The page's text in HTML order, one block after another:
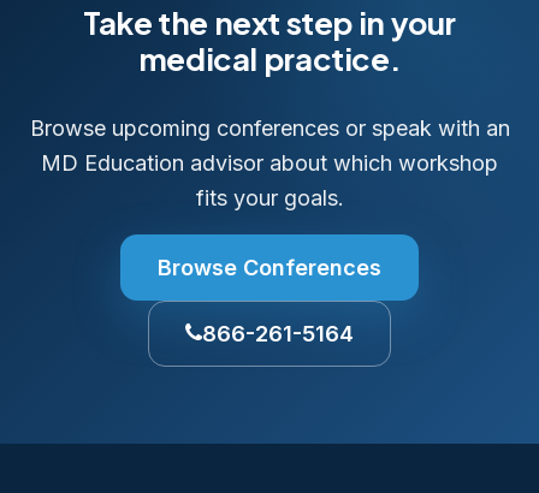
Take the next step in your
medical practice.
Browse upcoming conferences or speak with an
MD Education advisor about which workshop
fits your goals.
Browse Conferences
866-261-5164